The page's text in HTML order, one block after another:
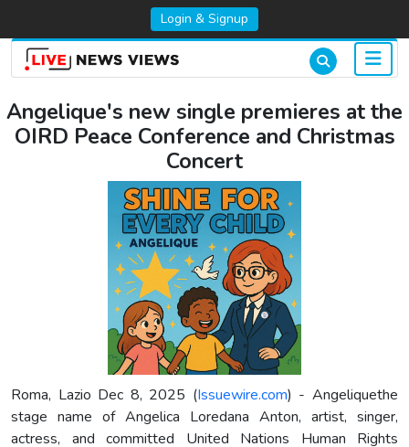
Login & Signup
Angelique's new single premieres at the
OIRD Peace Conference and Christmas
Concert
Roma, Lazio Dec 8, 2025 (Issuewire.com) - Angeliquethe
stage name of Angelica Loredana Anton, artist, singer,
actress, and committed United Nations Human Rights